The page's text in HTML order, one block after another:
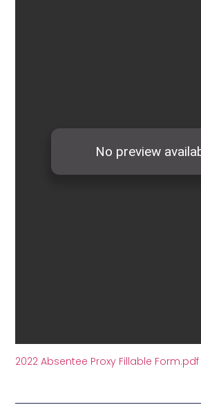
2022 Absentee Proxy Fillable Form.pdf